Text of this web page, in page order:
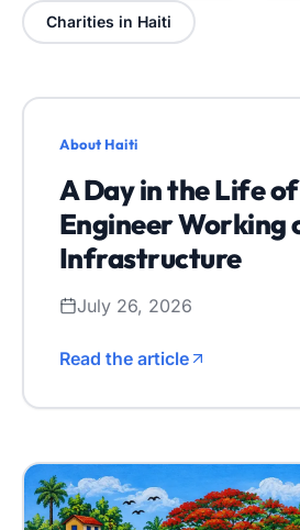
Charities in Haiti
About Haiti
A Day in the Life
Engineer Working
Infrastructure
July 26, 2026
Read the article